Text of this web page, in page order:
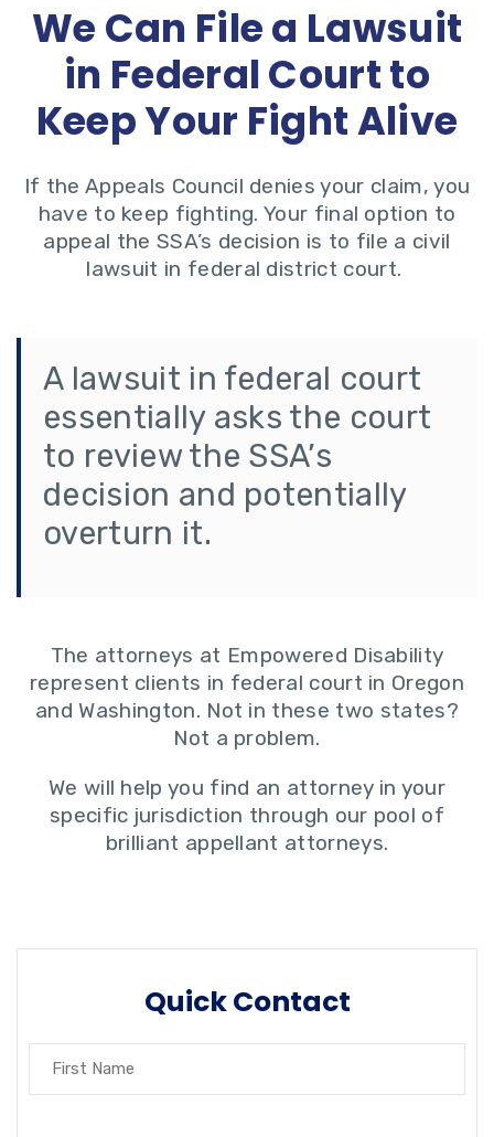
We Can File a Lawsuit
in Federal Court to
Keep Your Fight Alive
If the Appeals Council denies your claim, you
have to keep fighting. Your final option to
appeal the SSA’s decision is to file a civil
lawsuit in federal district court.
A lawsuit in federal court
essentially asks the court
to review the SSA’s
decision and potentially
overturn it.
The attorneys at Empowered Disability
represent clients in federal court in Oregon
and Washington. Not in these two states?
Not a problem.
We will help you find an attorney in your
specific jurisdiction through our pool of
brilliant appellant attorneys.
Quick Contact